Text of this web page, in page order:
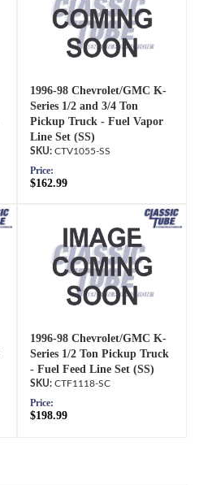
1996-98 Chevrolet/GMC K-
Series 1/2 and 3/4 Ton
Pickup Truck - Fuel Vapor
Line Set (SS)
CTV1055-SS
Price:
$162.99
1996-98 Chevrolet/GMC K-
Series 1/2 Ton Pickup Truck
- Fuel Feed Line Set (SS)
CTF1118-SC
Price:
$198.99